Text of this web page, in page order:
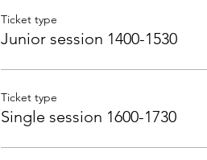
Ticket type
Junior session 1400-1530
Ticket type
Single session 1600-1730